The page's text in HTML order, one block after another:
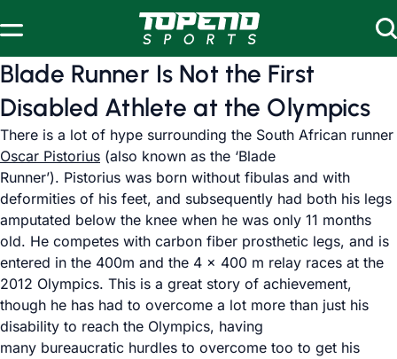
Blade Runner Is Not the First
Disabled Athlete at the Olympics
There is a lot of hype surrounding the South African runner
Oscar Pistorius (also known as the ‘Blade
Runner’). Pistorius was born without fibulas and with
deformities of his feet, and subsequently had both his legs
amputated below the knee when he was only 11 months
old. He competes with carbon fiber prosthetic legs, and is
entered in the 400m and the 4 x 400 m relay races at the
2012 Olympics. This is a great story of achievement,
though he has had to overcome a lot more than just his
disability to reach the Olympics, having
many bureaucratic hurdles to overcome too to get his